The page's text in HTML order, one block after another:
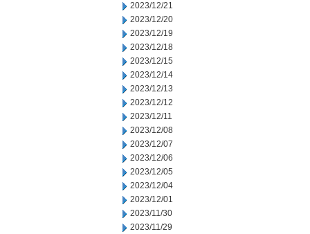
2023/12/21
2023/12/20
2023/12/19
2023/12/18
2023/12/15
2023/12/14
2023/12/13
2023/12/12
2023/12/11
2023/12/08
2023/12/07
2023/12/06
2023/12/05
2023/12/04
2023/12/01
2023/11/30
2023/11/29